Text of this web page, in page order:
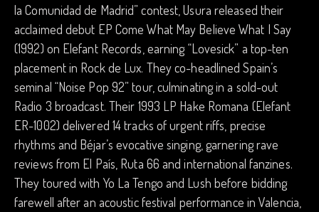
la Comunidad de Madrid” contest, Usura released their
acclaimed debut EP Come What May Believe What I Say
(1992) on Elefant Records, earning “Lovesick” a top-ten
placement in Rock de Lux. They co-headlined Spain’s
seminal “Noise Pop 92” tour, culminating in a sold-out
Radio 3 broadcast. Their 1993 LP Hake Romana (Elefant
ER-1002) delivered 14 tracks of urgent riffs, precise
rhythms and Béjar’s evocative singing, garnering rave
reviews from El País, Ruta 66 and international fanzines.
They toured with Yo La Tengo and Lush before bidding
farewell after an acoustic festival performance in Valencia,